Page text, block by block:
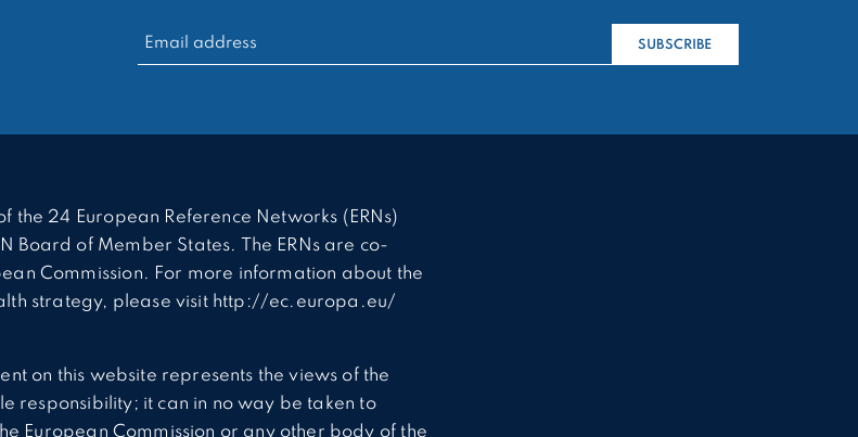
RECHERCHER : SUBSCRIBE
the 24 European Reference Networks (ERNs)
Board of Member States. The ERNs are co-
Commission. For more information about the
strategy, please visit http://ec.europa.eu/
on this website represents the views of the
responsibility; it can in no way be taken to
European Commission or any other body of the